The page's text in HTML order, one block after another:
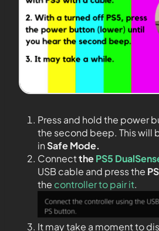
Press and hold the power
the second beep. This will
inSafe Mode.
ConnectthePS5
USB cable and press the PS
the controller to pair it.
It may take a moment to